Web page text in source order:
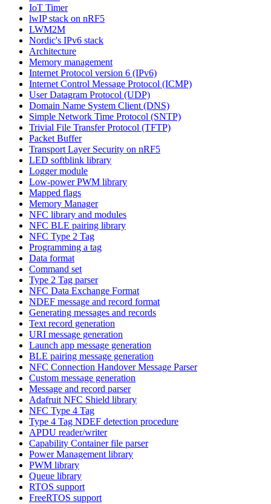
IoT Timer
lwIP stack on nRF5
LWM2M
Nordic's IPv6 stack
Architecture
Memory management
Internet Protocol version 6 (IPv6)
Internet Control Message Protocol (ICMP)
User Datagram Protocol (UDP)
Domain Name System Client (DNS)
Simple Network Time Protocol (SNTP)
Trivial File Transfer Protocol (TFTP)
Packet Buffer
Transport Layer Security on nRF5
LED softblink library
Logger module
Low-power PWM library
Mapped flags
Memory Manager
NFC library and modules
NFC BLE pairing library
NFC Type 2 Tag
Programming a tag
Data format
Command set
Type 2 Tag parser
NFC Data Exchange Format
NDEF message and record format
Generating messages and records
Text record generation
URI message generation
Launch app message generation
BLE pairing message generation
NFC Connection Handover Message Parser
Custom message generation
Message and record parser
Adafruit NFC Shield library
NFC Type 4 Tag
Type 4 Tag NDEF detection procedure
APDU reader/writer
Capability Container file parser
Power Management library
PWM library
Queue library
RTOS support
FreeRTOS support